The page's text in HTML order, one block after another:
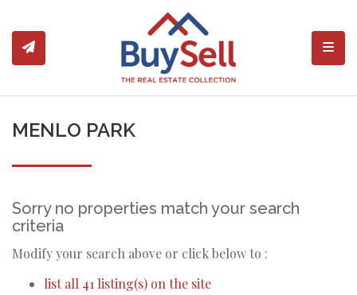
MENLO PARK
Sorry no properties match your search
criteria
Modify your search above or click below to :
list all 41 listing(s) on the site